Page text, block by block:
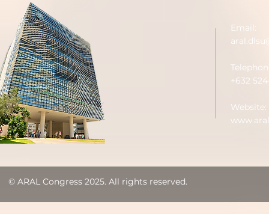
Email:
+632
Website:
© ARAL Congress 2025. All rights reserved.